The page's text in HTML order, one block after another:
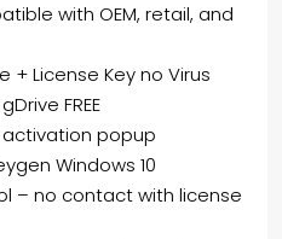
with OEM, retail, and
+ License Key no Virus
FREE
popup
Windows 10
– no contact with license